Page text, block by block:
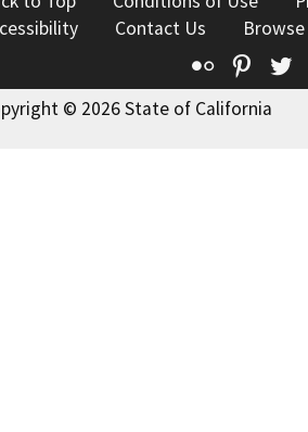
Contact Us
Flickr
© 2026 State of California